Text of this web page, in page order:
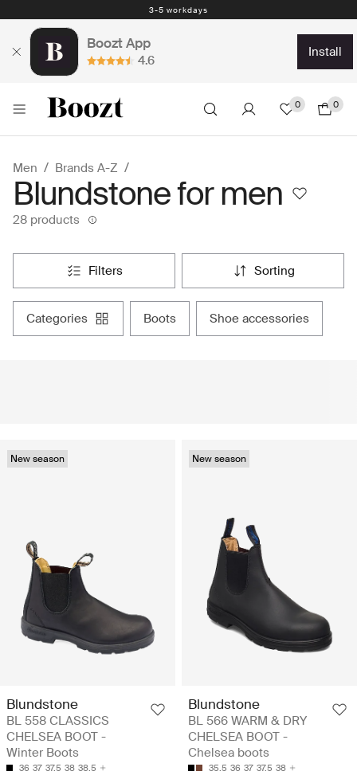
3-5 workdays
Boozt App
4.6
install
0 0
Men Brands A-Z
Blundstone for men
28 products
filters sorting
categories boots shoe accessories
New season
Blundstone
BL 558 CLASSICS
CHELSEA BOOT -
Winter Boots
36 37 37.5 38 38.5
New season
Blundstone
BL 566 WARM & DRY
CHELSEA BOOT -
Chelsea boots
35.5 36 37 37.5 38